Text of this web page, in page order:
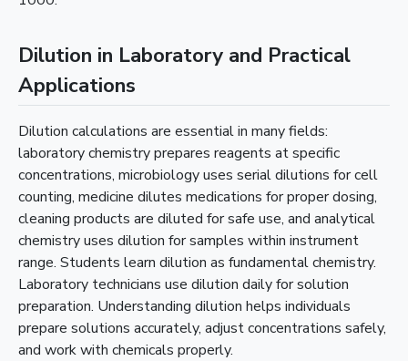
Dilution in Laboratory and Practical
Applications
Dilution calculations are essential in many fields:
laboratory chemistry prepares reagents at specific
concentrations, microbiology uses serial dilutions for cell
counting, medicine dilutes medications for proper dosing,
cleaning products are diluted for safe use, and analytical
chemistry uses dilution for samples within instrument
range. Students learn dilution as fundamental chemistry.
Laboratory technicians use dilution daily for solution
preparation. Understanding dilution helps individuals
prepare solutions accurately, adjust concentrations safely,
and work with chemicals properly.